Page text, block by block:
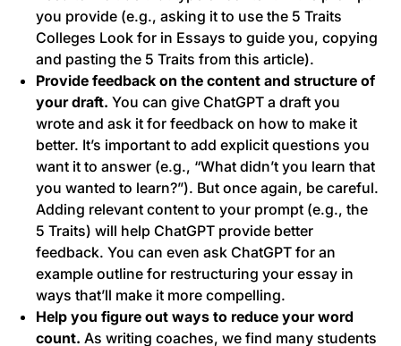
you provide (e.g., asking it to use the 5 Traits
Colleges Look for in Essays to guide you, copying
and pasting the 5 Traits from this article).
Provide feedback on the content and structure of
your draft. You can give ChatGPT a draft you
wrote and ask it for feedback on how to make it
better. It’s important to add explicit questions you
want it to answer (e.g., “What didn’t you learn that
you wanted to learn?”). But once again, be careful.
Adding relevant content to your prompt (e.g., the
5 Traits) will help ChatGPT provide better
feedback. You can even ask ChatGPT for an
example outline for restructuring your essay in
ways that’ll make it more compelling.
Help you figure out ways to reduce your word
count. As writing coaches, we find many students